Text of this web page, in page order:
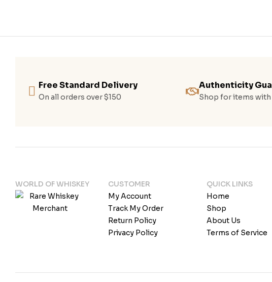
Free Standard Delivery
On all orders over $150
Authenticity
Shop for items
WORLD OF WHISKEY
CUSTOMER
My Account
Track My Order
Return Policy
Privacy Policy
QUICK LINKS
Home
Shop
About Us
Terms of Service